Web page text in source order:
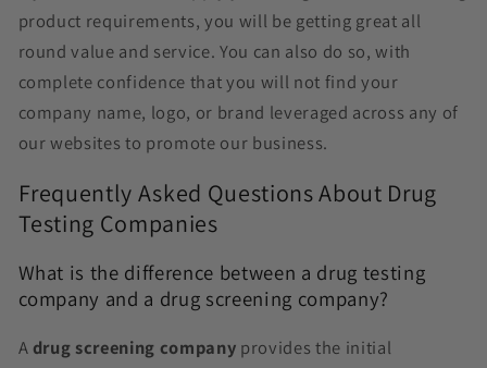
product requirements, you will be getting great all
round value and service. You can also do so, with
complete confidence that you will not find your
company name, logo, or brand leveraged across any of
our websites to promote our business.
Frequently Asked Questions About Drug
Testing Companies
What is the difference between a drug testing
company and a drug screening company?
A drug screening company provides the initial